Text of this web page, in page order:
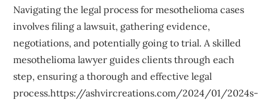
Navigating the legal process for mesothelioma cases
involves filing a lawsuit, gathering evidence,
negotiations, and potentially going to trial. A skilled
mesothelioma lawyer guides clients through each
step, ensuring a thorough and effective legal
process.https://ashvircreations.com/2024/01/2024s-